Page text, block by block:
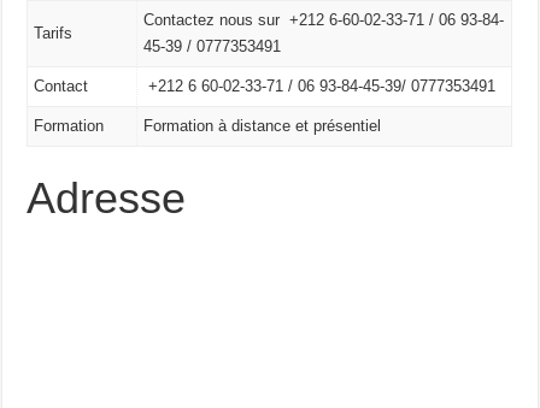
Tarifs
Contactez nous sur +212 6-60-02-33-71 / 06 93-84-
45-39 / 0777353491
Contact +212 6 60-02-33-71 / 06 93-84-45-39/ 0777353491
Formation Formation à distance et présentiel
Adresse